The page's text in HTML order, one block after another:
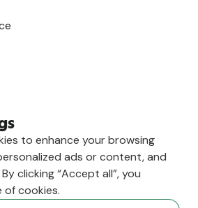
to enhance your browsing
ads or content, and
clicking “Accept all”, you
cookies.